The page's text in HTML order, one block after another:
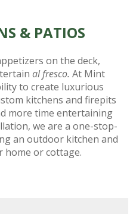
& PATIOS
on the deck,
al fresco. At Mint
to create luxurious
kitchens and firepits
more time entertaining
we are a one-stop-
an outdoor kitchen and
home or cottage.